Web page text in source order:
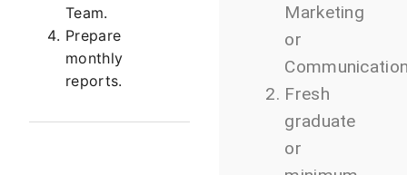
Team.
Prepare
monthly
reports.
Marketing
or
Fresh
graduate
or